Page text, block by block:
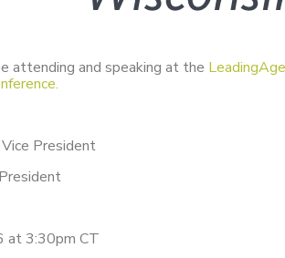
attending and speaking at the LeadingAge
President
at 3:30pm CT